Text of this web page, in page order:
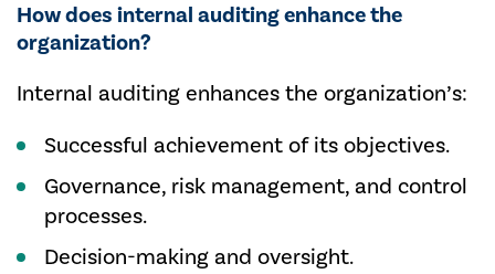
How does internal auditing enhance the
organization?
Internal auditing enhances the organization’s:
Successful achievement of its objectives.
Governance, risk management, and control
processes.
Decision-making and oversight.